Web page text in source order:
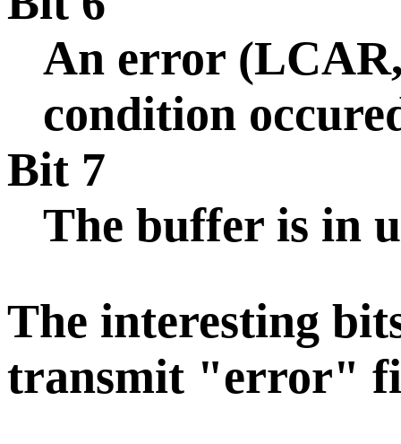
An error
condition
Bit 7
The buffer is in
The interesting
transmit "error"